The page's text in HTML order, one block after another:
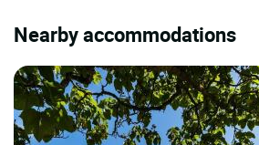
Nearby accommodations